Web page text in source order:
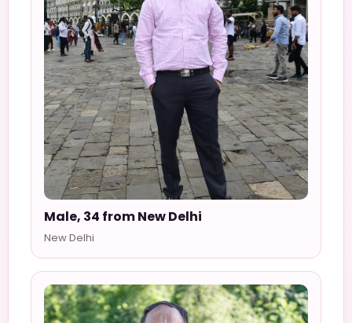
Male, 34 from New Delhi
New Delhi